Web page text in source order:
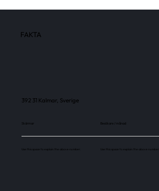
FAKTA
392 31 Kalmar, Sverige
Skärmar
Use this space to explain the above number.
Besökare / månad
Use this space to explain the above number.